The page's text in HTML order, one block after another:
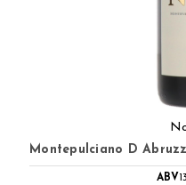
Montepulciano D
ABV